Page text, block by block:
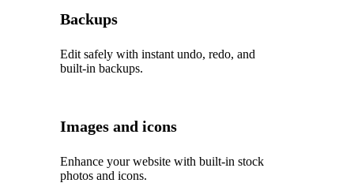
Backups
Edit safely with instant undo, redo, and
built‑in backups.
Images and icons
Enhance your website with built‑in stock
photos and icons.